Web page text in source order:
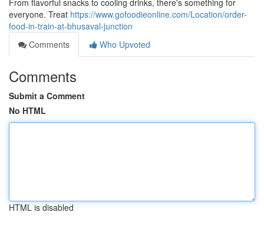
From flavorful snacks to cooling drinks, there's something for
everyone. Treat https://www.gofoodieonline.com/Location/order-
food-in-train-at-bhusaval-junction
Comments
Who Upvoted
Comments
Submit a Comment
No HTML
HTML is disabled